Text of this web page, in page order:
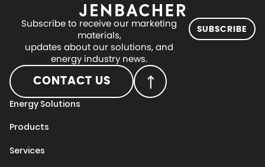
Subscribe to receive our marketing
materials,
updates about our solutions, and
energy industry news.
SUBSCRIBE
CONTACT US
Energy Solutions
Products
Services